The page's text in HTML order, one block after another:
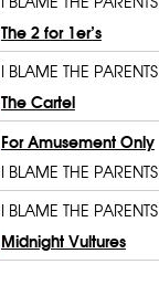
The 2 for 1er’s
I BLAME THE PARENTS
The Cartel
For Amusement Only
I BLAME THE PARENTS
I BLAME THE PARENTS
Midnight Vultures